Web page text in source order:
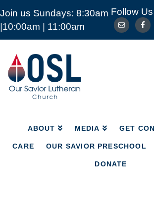
Join us Sundays: 8:30am
|10:00am | 11:00am
Follow Us
Our
Savior
Lutheran
Church
Mckinney
ABOUT MEDIA GET
CARE OUR SAVIOR PRESCHOOL
DONATE
ABOUT MEDIA GET
CARE OUR SAVIOR